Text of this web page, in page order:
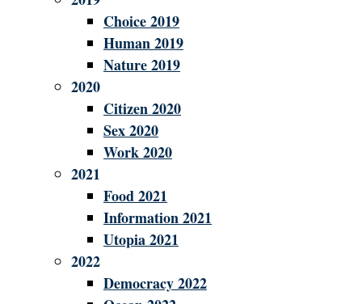
Choice 2019
Human 2019
Nature 2019
2020
Citizen 2020
Sex 2020
Work 2020
2021
Food 2021
Information 2021
Utopia 2021
2022
Democracy 2022